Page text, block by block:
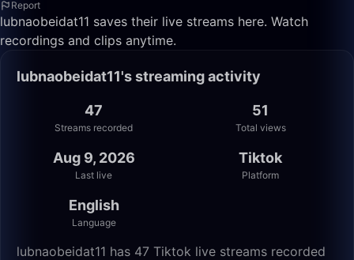
Report
lubnaobeidat11 saves their live streams here. Watch
recordings and clips anytime.
lubnaobeidat11's streaming activity
47
Streams recorded
51
Total views
Aug 9, 2026
Last live
Tiktok
Platform
English
Language
lubnaobeidat11 has 47 Tiktok live streams recorded